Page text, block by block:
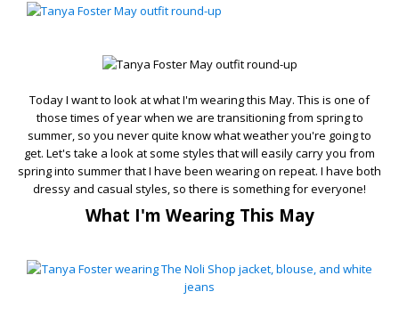
Today I want to look at what I'm wearing this May. This is one of
those times of year when we are transitioning from spring to
summer, so you never quite know what weather you're going to
get. Let's take a look at some styles that will easily carry you from
spring into summer that I have been wearing on repeat. I have both
dressy and casual styles, so there is something for everyone!
What I'm Wearing This May